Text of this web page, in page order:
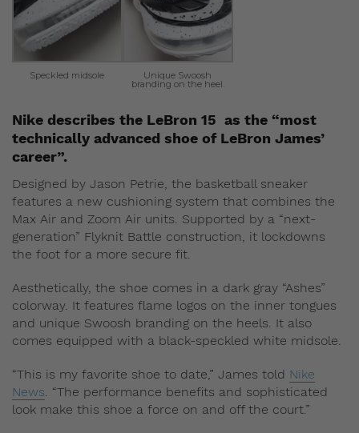
Speckled midsole Unique Swoosh
branding on the heel.
Nike describes the LeBron 15 as the “most
technically advanced shoe of LeBron James’
career”.
Designed by Jason Petrie, the basketball sneaker
features a new cushioning system that combines the
Max Air and Zoom Air units. Supported by a “next-
generation” Flyknit Battle construction, it lockdowns
the foot for a more secure fit.
Aesthetically, the shoe comes in a dark gray “Ashes”
colorway. It features flame logos on the inner tongues
and unique Swoosh branding on the heels. It also
comes equipped with a black-speckled white midsole.
“This is my favorite shoe to date,” James told Nike
News. “The performance benefits and sophisticated
look make this shoe a force on and off the court.”